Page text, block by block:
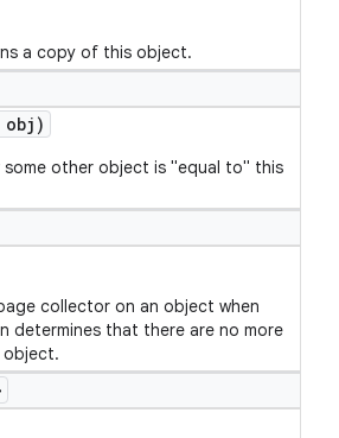
a copy of this object.
obj)
some other object is "equal to" this
collector on an object when
determines that there are no more